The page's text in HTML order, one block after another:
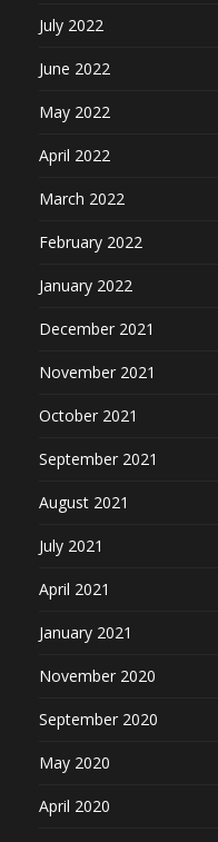
July 2022
June 2022
May 2022
April 2022
March 2022
February 2022
January 2022
December 2021
November 2021
October 2021
September 2021
August 2021
July 2021
April 2021
January 2021
November 2020
September 2020
May 2020
April 2020